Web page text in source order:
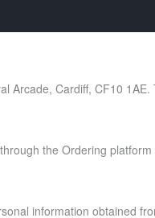
Arcade, Cardiff, CF10 1AE.
the Ordering
information obtained